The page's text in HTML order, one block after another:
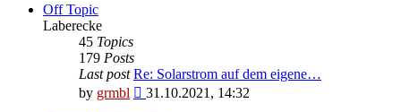
Off Topic
Laberecke
45 Topics
179 Posts
Last post Re: Solarstrom auf dem eigene…
by grmbl
View
31.10.2021, 14:32